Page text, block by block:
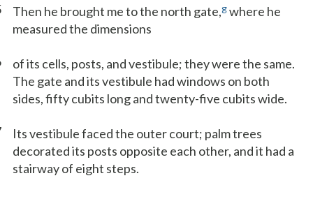
Then he brought me to the north gate,gwhere he
measured the dimensions
of its cells, posts, and vestibule; they were the same.
The gate and its vestibule had windows on both
sides, fifty cubits long and twenty-five cubits wide.
Its vestibule faced the outer court; palm trees
decorated its posts opposite each other, and it had a
stairway of eight steps.